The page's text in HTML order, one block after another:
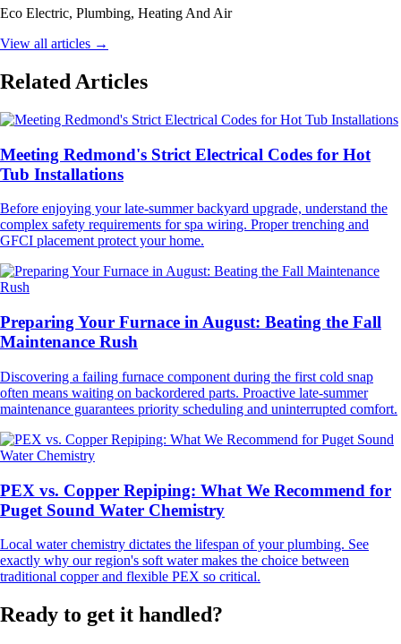
Eco Electric, Plumbing, Heating And Air
View all articles →
Related Articles
Meeting Redmond's Strict Electrical Codes for Hot
Tub Installations
Before enjoying your late-summer backyard upgrade, understand the
complex safety requirements for spa wiring. Proper trenching and
GFCI placement protect your home.
Preparing Your Furnace in August: Beating the Fall
Maintenance Rush
Discovering a failing furnace component during the first cold snap
often means waiting on backordered parts. Proactive late-summer
maintenance guarantees priority scheduling and uninterrupted comfort.
PEX vs. Copper Repiping: What We Recommend for
Puget Sound Water Chemistry
Local water chemistry dictates the lifespan of your plumbing. See
exactly why our region's soft water makes the choice between
traditional copper and flexible PEX so critical.
Ready to get it handled?